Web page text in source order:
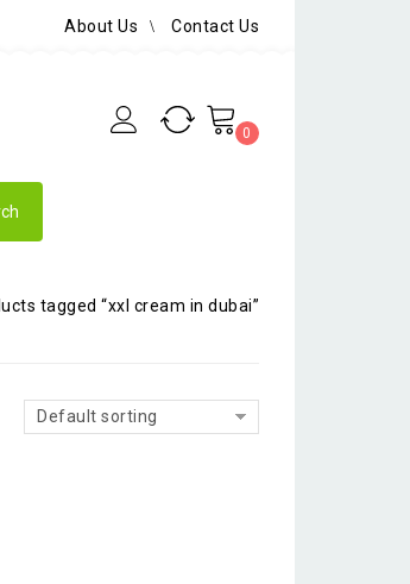
About Us Contact Us
0
tagged “xxl cream in dubai”
Default sorting